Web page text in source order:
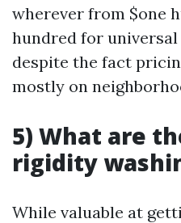
wherever from $one
hundred for
despite the fact
mostly on
5) What are
rigidity
While valuable at